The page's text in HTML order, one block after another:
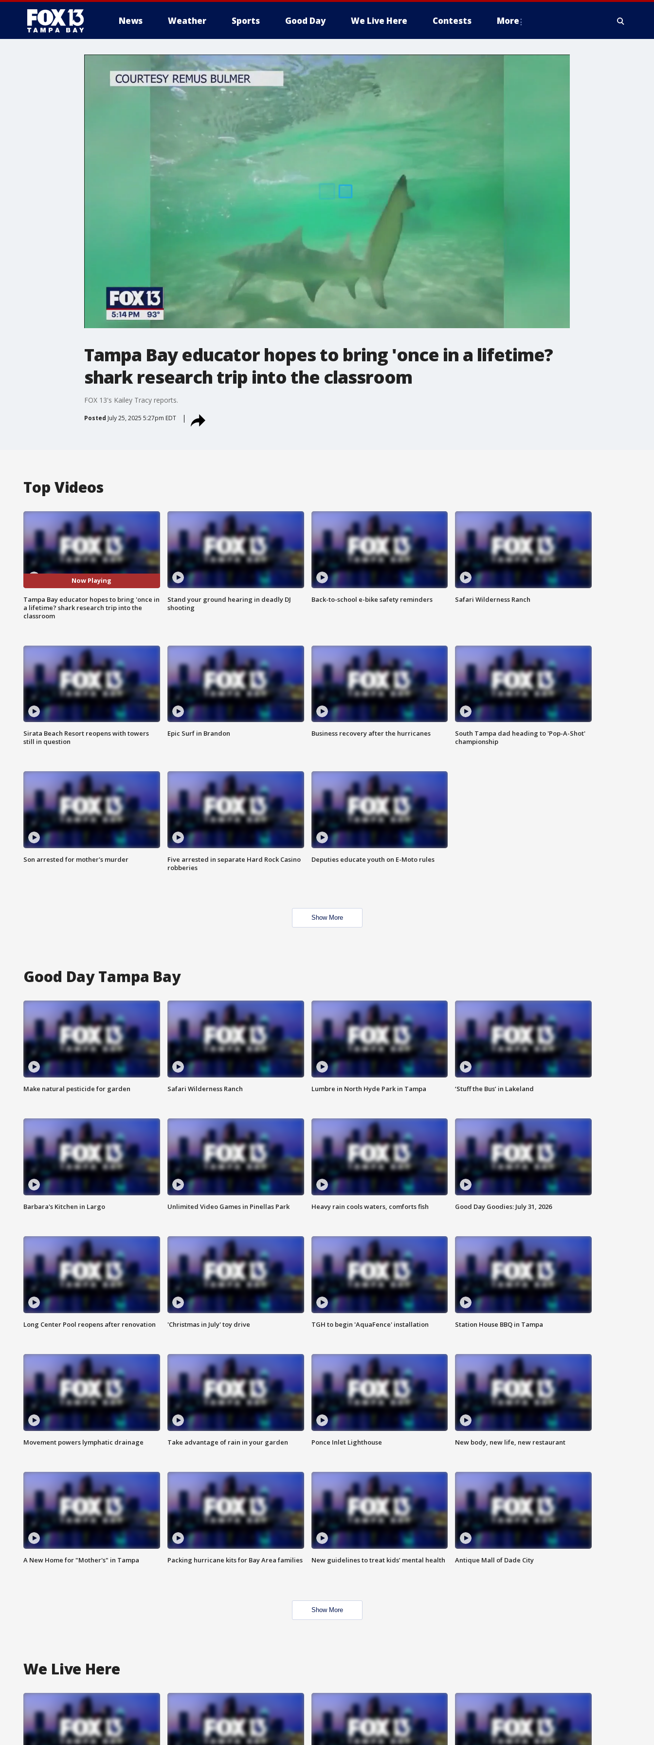
News Weather Sports Good Day We Live Here Contests More
Tampa Bay educator hopes to bring 'once in a lifetime?
shark research trip into the classroom
FOX 13's Kailey Tracy reports.
Posted July 25, 2025 5:27pm EDT
Top Videos
Now Playing
Tampa Bay educator hopes to bring 'once in
a lifetime? shark research trip into the
classroom
Stand your ground hearing in deadly DJ
shooting
Back-to-school e-bike safety reminders Safari Wilderness Ranch
Sirata Beach Resort reopens with towers
still in question
Epic Surf in Brandon Business recovery after the hurricanes
South Tampa dad heading to 'Pop-A-Shot'
championship
Son arrested for mother's murder
Five arrested in separate Hard Rock Casino
robberies
Deputies educate youth on E-Moto rules
Show More
Good Day Tampa Bay
Make natural pesticide for garden Safari Wilderness Ranch Lumbre in North Hyde Park in Tampa ‘Stuff the Bus’ in Lakeland
Barbara's Kitchen in Largo Unlimited Video Games in Pinellas Park Heavy rain cools waters, comforts fish Good Day Goodies: July 31, 2026
Long Center Pool reopens after renovation 'Christmas in July' toy drive TGH to begin 'AquaFence' installation Station House BBQ in Tampa
Movement powers lymphatic drainage Take advantage of rain in your garden Ponce Inlet Lighthouse New body, new life, new restaurant
A New Home for "Mother's" in Tampa Packing hurricane kits for Bay Area families New guidelines to treat kids’ mental health Antique Mall of Dade City
Show More
We Live Here